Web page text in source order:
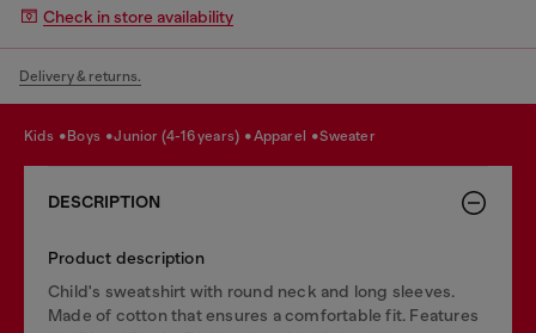
Check in store availability
Delivery & returns.
kids boys junior (4-16 years) apparel sweater
DESCRIPTION
Product description
Child's sweatshirt with round neck and long sleeves.
Made of cotton that ensures a comfortable fit. Features